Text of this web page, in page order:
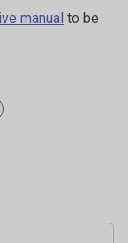
manual to be